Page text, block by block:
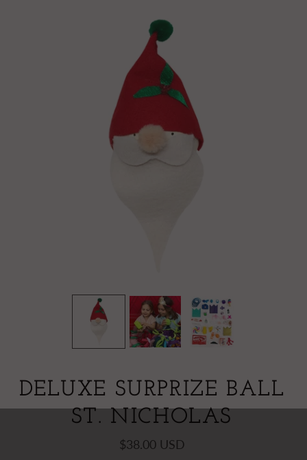
DELUXE SURPRIZE BALL
ST. NICHOLAS
$38.00 USD